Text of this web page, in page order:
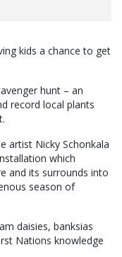
kids a chance to get
hunt – an
record local plants
artist Nicky Schonkala
which
and its surrounds into
season of
daisies, banksias
Nations knowledge